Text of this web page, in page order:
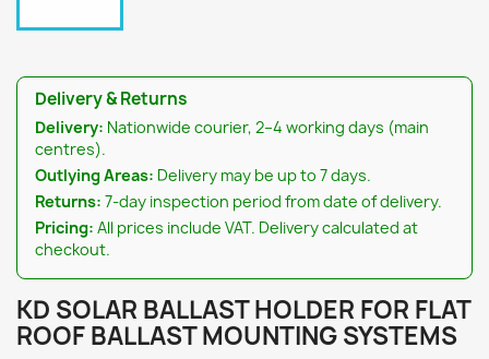
Delivery & Returns
Delivery: Nationwide courier, 2–4 working days (main
centres).
Outlying Areas: Delivery may be up to 7 days.
Returns: 7-day inspection period from date of delivery.
Pricing: All prices include VAT. Delivery calculated at
checkout.
KD SOLAR BALLAST HOLDER FOR FLAT
ROOF BALLAST MOUNTING SYSTEMS